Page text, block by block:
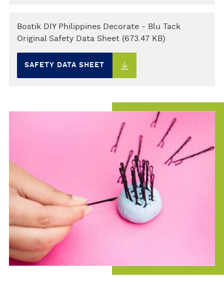
Bostik DIY Philippines Decorate - Blu Tack
Original Safety Data Sheet (673.47 KB)
SAFETY DATA SHEET